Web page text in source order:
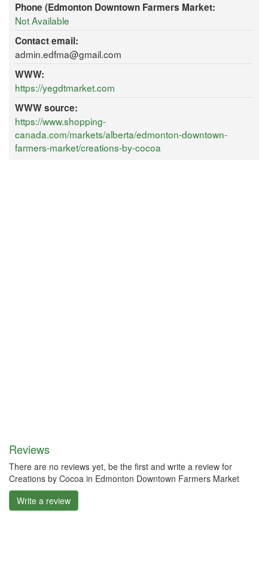
Phone (Edmonton Downtown Farmers Market:
Not Available
Contact email:
admin.edfma@gmail.com
WWW:
https://yegdtmarket.com
WWW source:
https://www.shopping-
canada.com/markets/alberta/edmonton-downtown-
farmers-market/creations-by-cocoa
Reviews
There are no reviews yet, be the first and write a review for
Creations by Cocoa in Edmonton Downtown Farmers Market
Write a review